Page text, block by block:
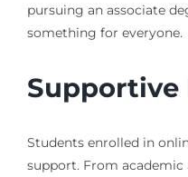
pursuing an associate
something for everyone.
Supportive
Students enrolled in
support. From